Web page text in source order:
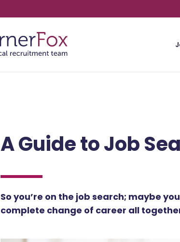
A Guide to Job
So you’re on the job search; maybe
complete change of career all